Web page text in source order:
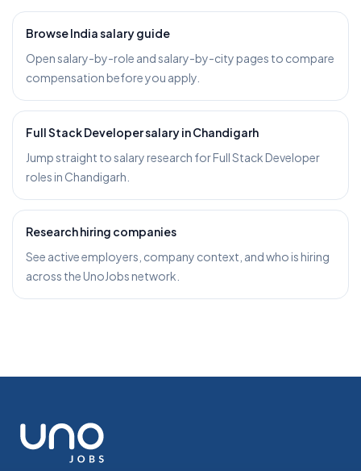
Browse India salary guide
Open salary-by-role and salary-by-city pages to compare
compensation before you apply.
Full Stack Developer salary in Chandigarh
Jump straight to salary research for Full Stack Developer
roles in Chandigarh.
Research hiring companies
See active employers, company context, and who is hiring
across the UnoJobs network.